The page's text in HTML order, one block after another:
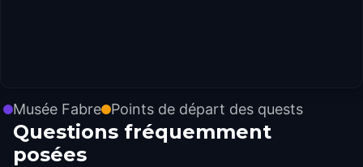
Musée Fabre Points de départ des quests
Questions fréquemment
posées